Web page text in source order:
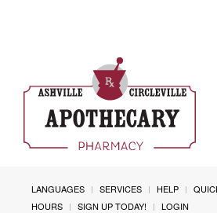
LANGUAGES SERVICES HELP
HOURS
SIGN UP TODAY! LOGIN